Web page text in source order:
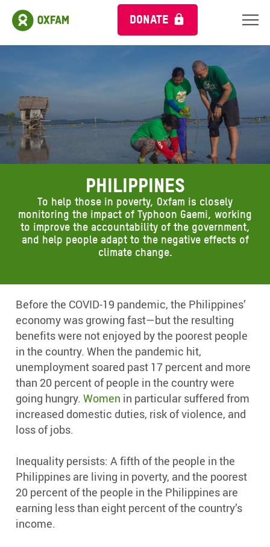
DONATE
PHILIPPINES
To help those in poverty, Oxfam is closely
monitoring the impact of Typhoon Gaemi, working
to improve the accountability of the government,
and help people adapt to the negative effects of
climate change.
Before the COVID-19 pandemic, the Philippines’
economy was growing fast—but the resulting
benefits were not enjoyed by the poorest people
in the country. When the pandemic hit,
unemployment soared past 17 percent and more
than 20 percent of people in the country were
going hungry.Women in particular suffered from
increased domestic duties, risk of violence, and
loss of jobs.
Inequality persists: A fifth of the people in the
Philippines are living in poverty, and the poorest
20 percent of the people in the Philippines are
earning less than eight percent of the country’s
income.